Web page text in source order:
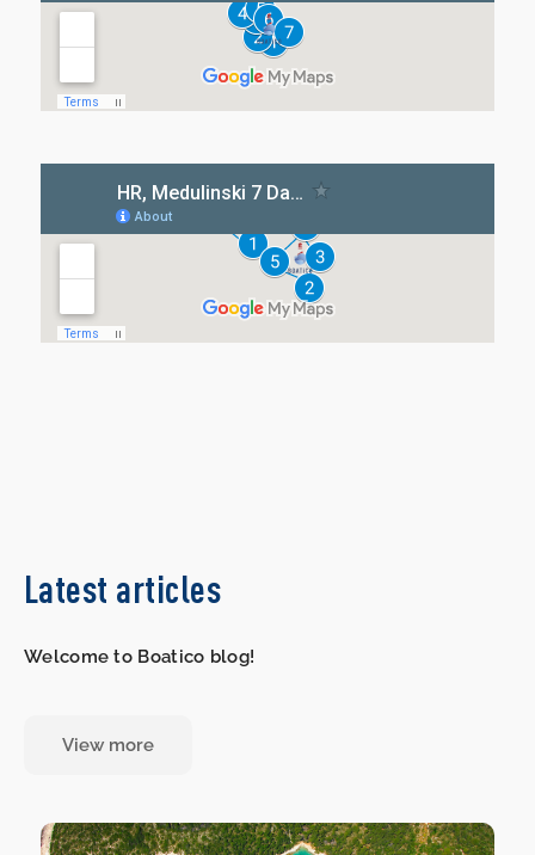
Latest articles
Welcome to Boatico blog!
View more